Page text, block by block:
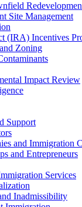
Site Management
(IRA) Incentives
Zoning
Impact Review
Support
and Immigration
and Entrepreneurs
Services
Inadmissibility